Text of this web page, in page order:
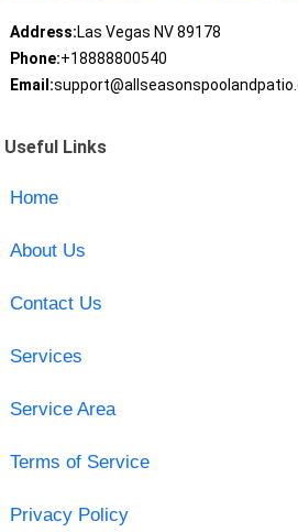
Address:Las Vegas NV 89178
Phone:+18888800540
Email:
Useful Links
Home
About Us
Contact Us
Services
Service Area
Terms of Service
Privacy Policy